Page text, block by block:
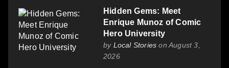
Hidden Gems: Meet
Enrique Munoz of Comic
Hero University
by Local Stories on August 3,
2026